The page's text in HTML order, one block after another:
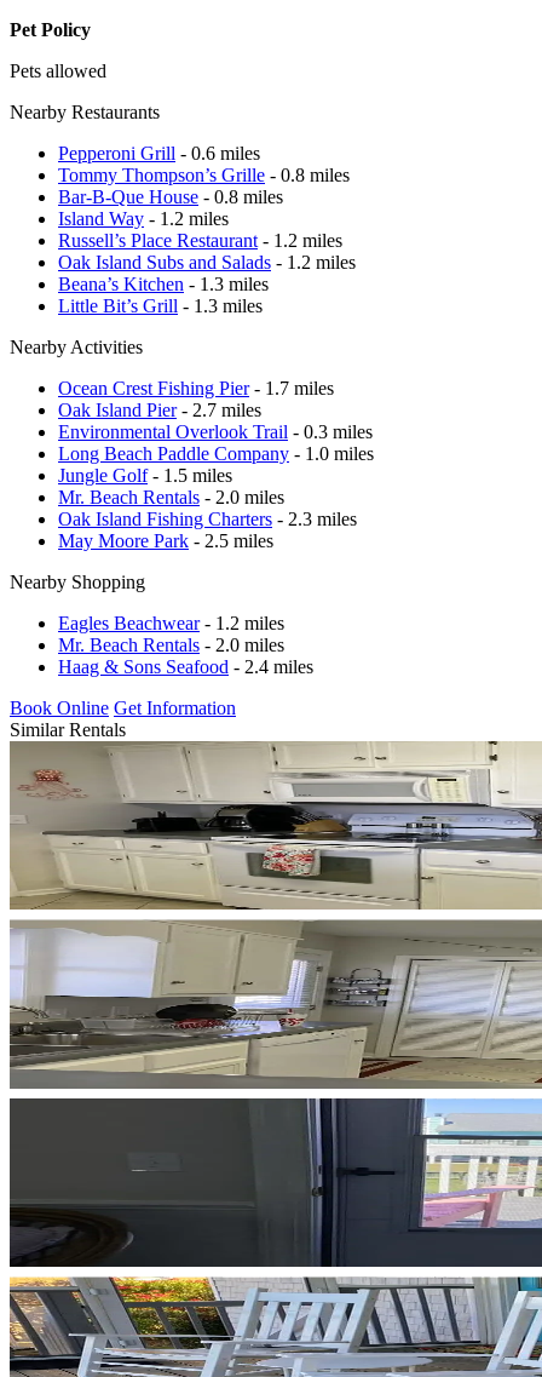
Pet Policy
Pets allowed
Nearby Restaurants
Pepperoni Grill - 0.6 miles
Tommy Thompson’s Grille - 0.8 miles
Bar-B-Que House - 0.8 miles
Island Way - 1.2 miles
Russell’s Place Restaurant - 1.2 miles
Oak Island Subs and Salads - 1.2 miles
Beana’s Kitchen - 1.3 miles
Little Bit’s Grill - 1.3 miles
Nearby Activities
Ocean Crest Fishing Pier- 1.7 miles
Oak Island Pier- 2.7 miles
Environmental Overlook Trail - 0.3 miles
Long Beach Paddle Company - 1.0 miles
Jungle Golf- 1.5 miles
Mr. Beach Rentals - 2.0 miles
Oak Island Fishing Charters - 2.3 miles
May Moore Park - 2.5 miles
Nearby Shopping
Eagles Beachwear- 1.2 miles
Mr. Beach Rentals - 2.0 miles
Haag & Sons Seafood - 2.4 miles
Book Online Get Information
Similar Rentals